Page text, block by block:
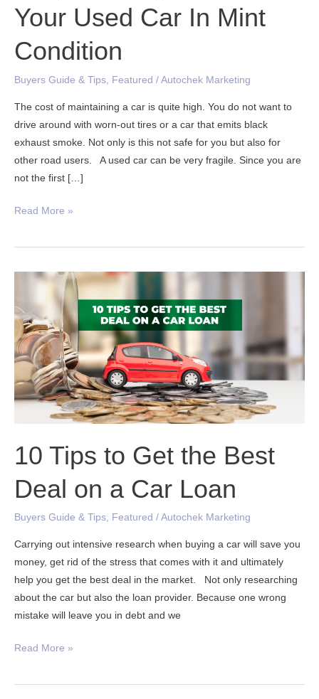
Your Used Car In Mint
Condition
Buyers Guide & Tips Featured / Autochek Marketing
The cost of maintaining a car is quite high. You do not want to
drive around with worn-out tires or a car that emits black
exhaust smoke. Not only is this not safe for you but also for
other road users. A used car can be very fragile. Since you are
not the first […]
Read More »
10 Tips to Get the Best
Deal on a Car Loan
Buyers Guide & Tips Featured / Autochek Marketing
Carrying out intensive research when buying a car will save you
money, get rid of the stress that comes with it and ultimately
help you get the best deal in the market. Not only researching
about the car but also the loan provider. Because one wrong
mistake will leave you in debt and we
to
Get
the
Best
Deal
on
Loan
Read More »